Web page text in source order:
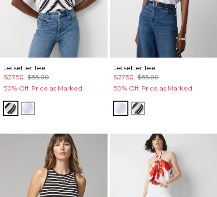
Jetsetter Tee
$27.50 $55.00
50% Off. Price as Marked.
Jules Stripe White
Darlene Stripe Arctic
Jetsetter Tee
$27.50 $55.00
50% Off. Price as Marked.
Darlene Stripe Arctic
Jules Stripe White